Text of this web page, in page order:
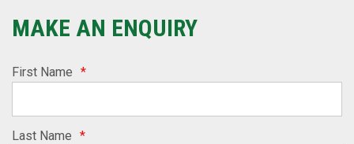
MAKE AN ENQUIRY
First Name *
Last Name *